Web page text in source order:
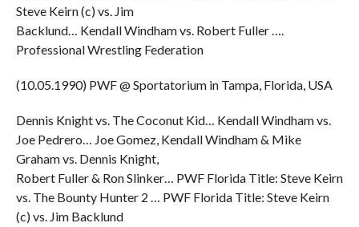
Steve Keirn (c) vs. Jim
Backlund… Kendall Windham vs. Robert Fuller ….
Professional Wrestling Federation
(10.05.1990) PWF @ Sportatorium in Tampa, Florida, USA
Dennis Knight vs. The Coconut Kid… Kendall Windham vs.
Joe Pedrero… Joe Gomez, Kendall Windham & Mike
Graham vs. Dennis Knight,
Robert Fuller & Ron Slinker… PWF Florida Title: Steve Keirn
vs. The Bounty Hunter 2 … PWF Florida Title: Steve Keirn
(c) vs. Jim Backlund